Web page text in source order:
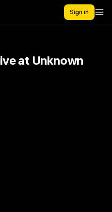
Sign in
at Unknown